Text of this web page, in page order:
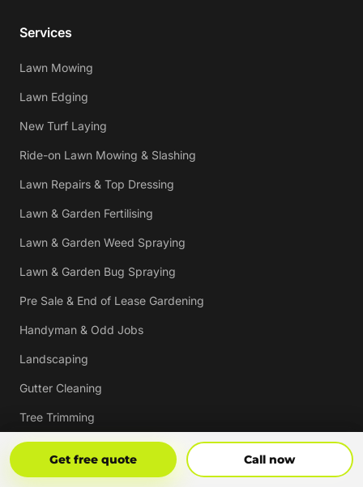
Get free quote Call now
Services
Lawn Mowing
Lawn Edging
New Turf Laying
Ride-on Lawn Mowing & Slashing
Lawn Repairs & Top Dressing
Lawn & Garden Fertilising
Lawn & Garden Weed Spraying
Lawn & Garden Bug Spraying
Pre Sale & End of Lease Gardening
Handyman & Odd Jobs
Landscaping
Gutter Cleaning
Tree Trimming
Hedging & Pruning
Pressure Cleaning
Get Free Quote Call Now